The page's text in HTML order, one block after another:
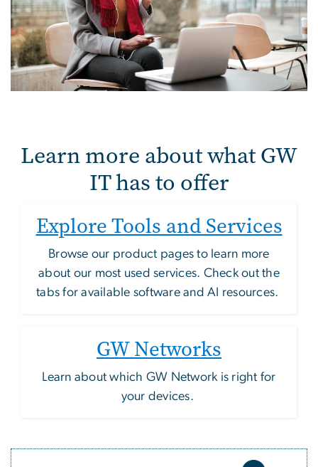
Learn more about what GW
IT has to offer
Explore Tools and Services
Browse our product pages to learn more
about our most used services. Check out the
tabs for available software and AI resources.
GW Networks
Learn about which GW Network is right for
your devices.